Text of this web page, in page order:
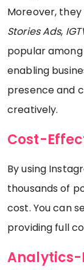
Moreover,
Stories Ads,
popular
enabling
presence and
creatively.
Cost-
By using
thousands of
cost. You can
providing full
Analytics-